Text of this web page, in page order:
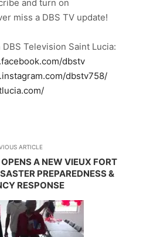
and turn on
miss a DBS TV update!
Television Saint Lucia:
dbstv
dbstv758/
ARTICLE
A NEW VIEUX FORT
PREPAREDNESS &
RESPONSE